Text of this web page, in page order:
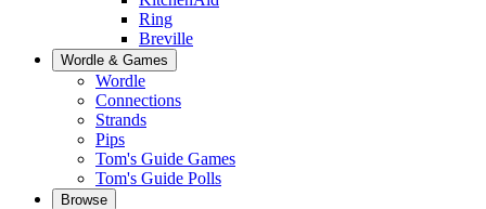
Ring
Breville
Wordle & Games
Wordle
Connections
Strands
Pips
Tom's Guide Games
Tom's Guide Polls
Browse